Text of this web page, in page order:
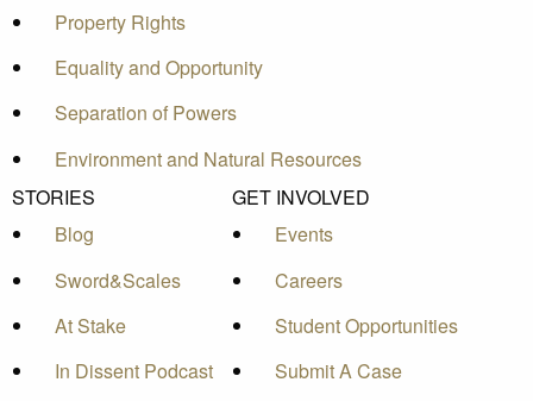
Property Rights
Equality and Opportunity
Separation of Powers
Environment and Natural Resources
STORIES
Blog
Sword&Scales
At Stake
In Dissent Podcast
GET INVOLVED
Events
Careers
Student Opportunities
Submit A Case